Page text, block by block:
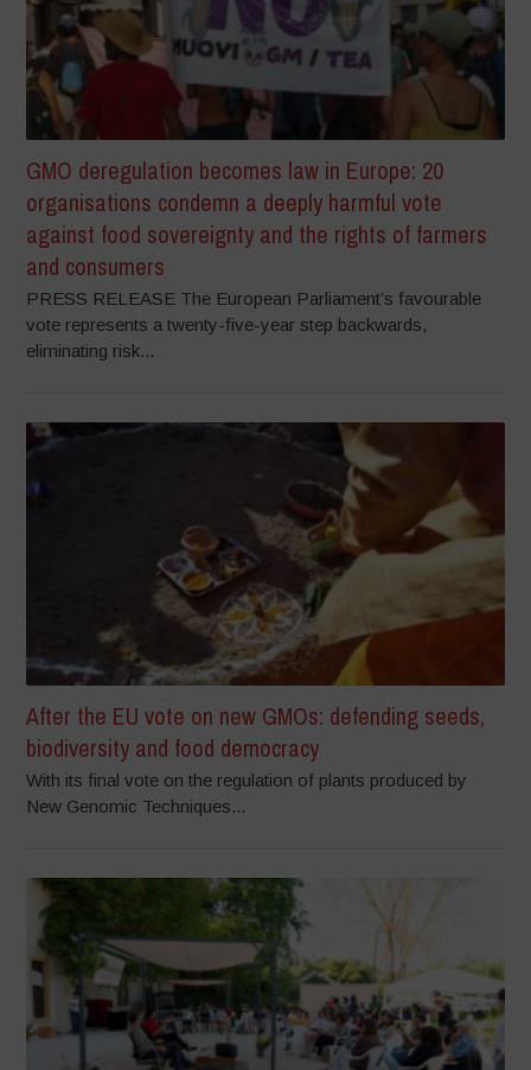
GMO deregulation becomes law in Europe: 20
organisations condemn a deeply harmful vote
against food sovereignty and the rights of farmers
and consumers
PRESS RELEASE The European Parliament’s favourable
vote represents a twenty-five-year step backwards,
eliminating risk...
After the EU vote on new GMOs: defending seeds,
biodiversity and food democracy
With its final vote on the regulation of plants produced by
New Genomic Techniques...